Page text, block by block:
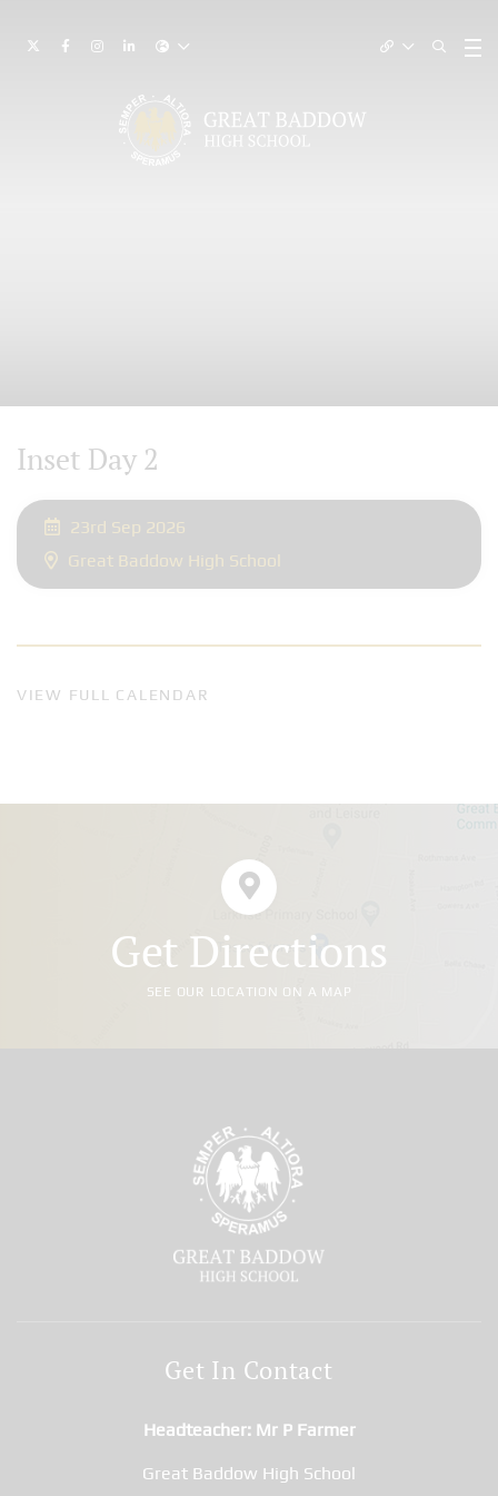
Inset Day 2
23rd Sep 2026
Great Baddow High School
VIEW FULL CALENDAR
Get Directions
SEE OUR LOCATION ON A MAP
Get In Contact
Headteacher Mr P Farmer
Great Baddow High School